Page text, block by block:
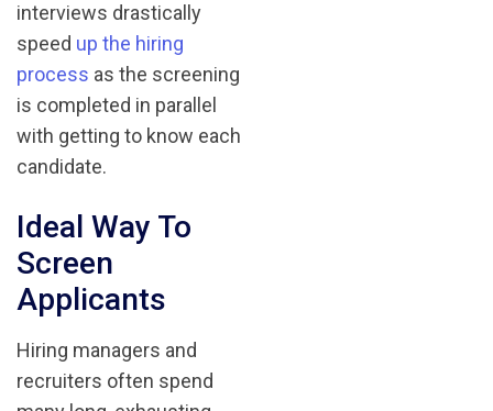
interviews drastically
speed up the hiring
process as the screening
is completed in parallel
with getting to know each
candidate.
Ideal Way To
Screen
Applicants
Hiring managers and
recruiters often spend